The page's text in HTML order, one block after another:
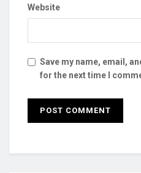
Website
Save my name, email,
for the next time I